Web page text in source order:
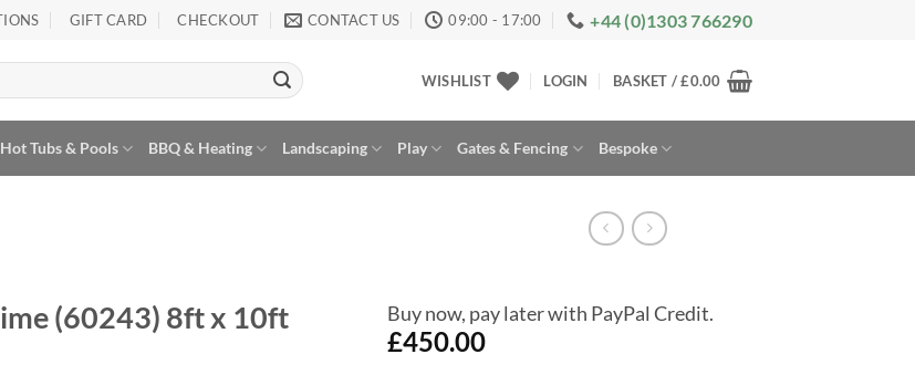
GIFT CARD CHECKOUT CONTACT US 09:00 - 17:00 +44 (0)1303 766290
WISHLIST LOGIN BASKET /£0.00
Hot Tubs & Pools BBQ & Heating Landscaping Play Gates & Fencing Bespoke
(60243) 8ft x 10ft
Buy now, pay later with PayPal Credit.
£450.00